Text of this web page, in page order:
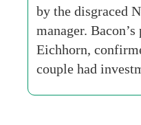
by the disgraced
manager.
Eichhorn,
couple had